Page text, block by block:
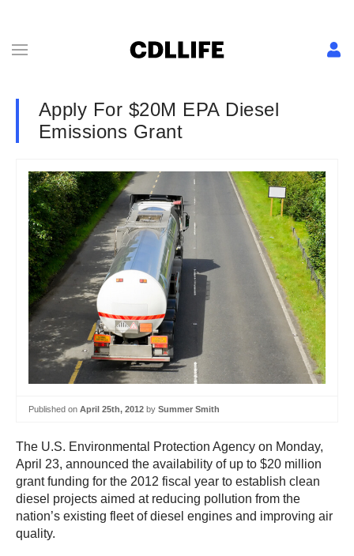
Apply For $20M EPA Diesel
Emissions Grant
Published on April 25th, 2012 by Summer Smith
The U.S. Environmental Protection Agency on Monday,
April 23, announced the availability of up to $20 million
grant funding for the 2012 fiscal year to establish clean
diesel projects aimed at reducing pollution from the
nation’s existing fleet of diesel engines and improving air
quality.